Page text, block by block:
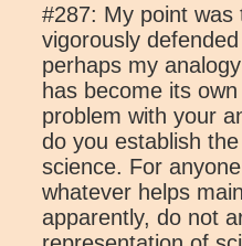
#287: My point
vigorously
perhaps my
has become its
problem with your
do you establish
science. For
whatever helps
apparently, do not